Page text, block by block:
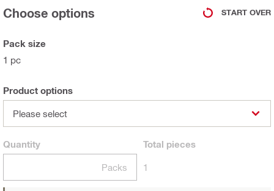
Choose options START OVER
Pack size
1 pc
Product options
Please select
Quantity
Packs
Total pieces
1